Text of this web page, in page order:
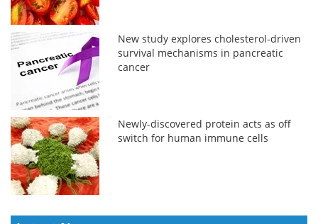
New study explores cholesterol-driven
survival mechanisms in pancreatic
cancer
Newly-discovered protein acts as off
switch for human immune cells